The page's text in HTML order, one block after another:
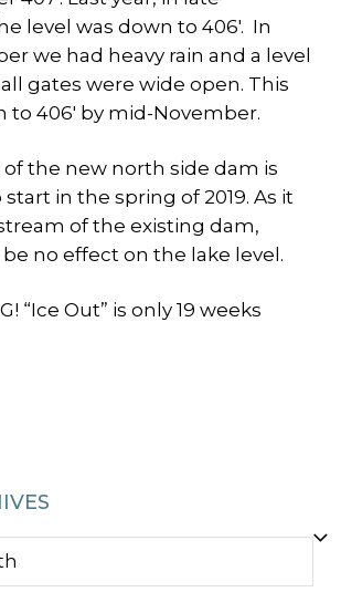
level was down to 406′. In
we had heavy rain and a level
all gates were wide open. This
to 406′ by mid-November.
the new north side dam is
in the spring of 2019. As it
of the existing dam,
no effect on the lake level.
“Ice Out” is only 19 weeks